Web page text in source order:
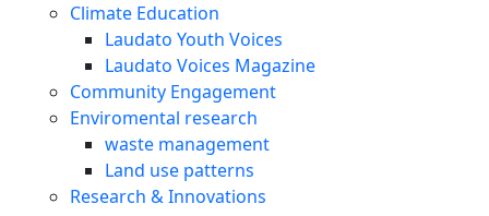
Climate Education
Laudato Youth Voices
Laudato Voices Magazine
Community Engagement
Enviromental research
waste management
Land use patterns
Research & Innovations